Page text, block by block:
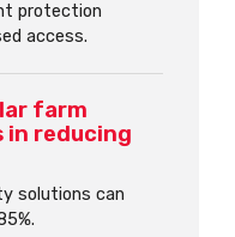
protection
access.
farm
reducing
solutions can